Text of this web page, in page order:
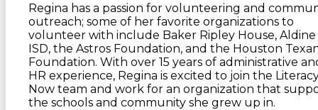
Regina has a passion for volunteering and
outreach; some of her favorite organizations to
volunteer with include Baker Ripley House, Aldine
ISD, the Astros Foundation, and the Houston
Foundation. With over 15 years of administrative
HR experience, Regina is excited to join the
Now team and work for an organization that
the schools and community she grew up in.